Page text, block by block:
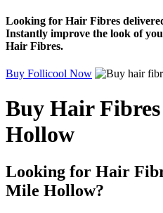
Looking for Hair Fibres
Instantly improve the look of
Hair Fibres.
Buy Follicool Now
Buy Hair
Hollow
Looking for Hair
Mile Hollow?